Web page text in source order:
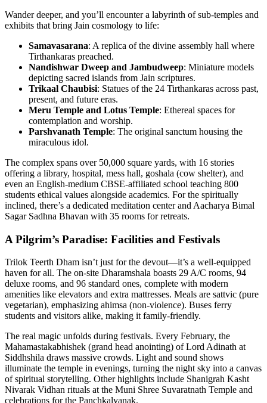
Wander deeper, and you’ll encounter a labyrinth of sub-temples and
exhibits that bring Jain cosmology to life:
Samavasarana: A replica of the divine assembly hall where
Tirthankaras preached.
Nandishwar Dweep and Jambudweep: Miniature models
depicting sacred islands from Jain scriptures.
Trikaal Chaubisi: Statues of the 24 Tirthankaras across past,
present, and future eras.
Meru Temple and Lotus Temple: Ethereal spaces for
contemplation and worship.
Parshvanath Temple: The original sanctum housing the
miraculous idol.
The complex spans over 50,000 square yards, with 16 stories
offering a library, hospital, mess hall, goshala (cow shelter), and
even an English-medium CBSE-affiliated school teaching 800
students ethical values alongside academics. For the spiritually
inclined, there’s a dedicated meditation center and Aacharya Bimal
Sagar Sadhna Bhavan with 35 rooms for retreats.
A Pilgrim’s Paradise: Facilities and Festivals
Trilok Teerth Dham isn’t just for the devout—it’s a well-equipped
haven for all. The on-site Dharamshala boasts 29 A/C rooms, 94
deluxe rooms, and 96 standard ones, complete with modern
amenities like elevators and extra mattresses. Meals are sattvic (pure
vegetarian), emphasizing ahimsa (non-violence). Buses ferry
students and visitors alike, making it family-friendly.
The real magic unfolds during festivals. Every February, the
Mahamastakabhishek (grand head anointing) of Lord Adinath at
Siddhshila draws massive crowds. Light and sound shows
illuminate the temple in evenings, turning the night sky into a canvas
of spiritual storytelling. Other highlights include Shanigrah Kasht
Nivarak Vidhan rituals at the Muni Shree Suvaratnath Temple and
celebrations for the Panchkalyanak.